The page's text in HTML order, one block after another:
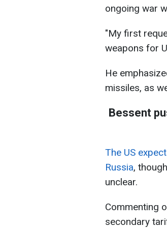
ongoing war
"My first
weapons for
He
missiles, as
Bessent
The US
Russia,
unclear.
Commenting
secondary